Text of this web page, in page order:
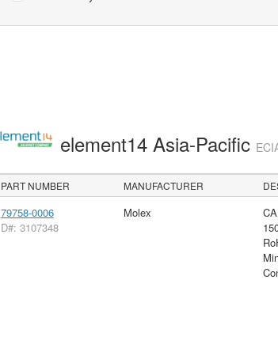
element14 Asia-Pacific
PART NUMBER MANUFACTURER
79758-0006
D#: 3107348
Molex